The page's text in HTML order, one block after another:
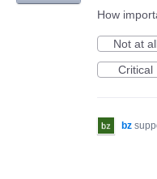
How
Not at
Critical
bz